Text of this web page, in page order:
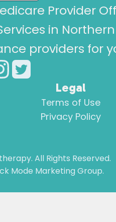
Provider
in
providers for
Legal
Terms of Use
Privacy Policy
All Rights Reserved.
Mode Marketing Group.